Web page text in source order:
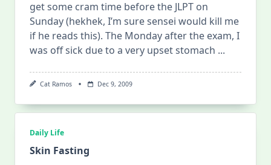
get some cram time before the JLPT on
Sunday (hekhek, I’m sure sensei would kill me
if he reads this). The Monday after the exam, I
was off sick due to a very upset stomach ...
Cat Ramos Dec 9, 2009
Daily Life
Skin Fasting